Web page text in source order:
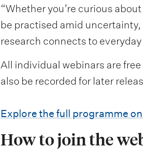
“Whether you’re curious
be practised amid
research connects to everyday
All individual webinars are
also be recorded for later
Explore the full programme
How to join the